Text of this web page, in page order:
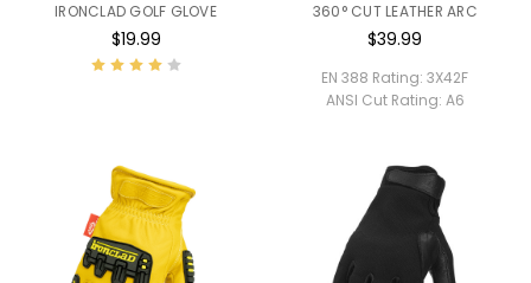
IRONCLAD GOLF GLOVE
$19.99
360° CUT LEATHER ARC
$39.99
EN 388 Rating: 3X42F
ANSI Cut Rating: A6